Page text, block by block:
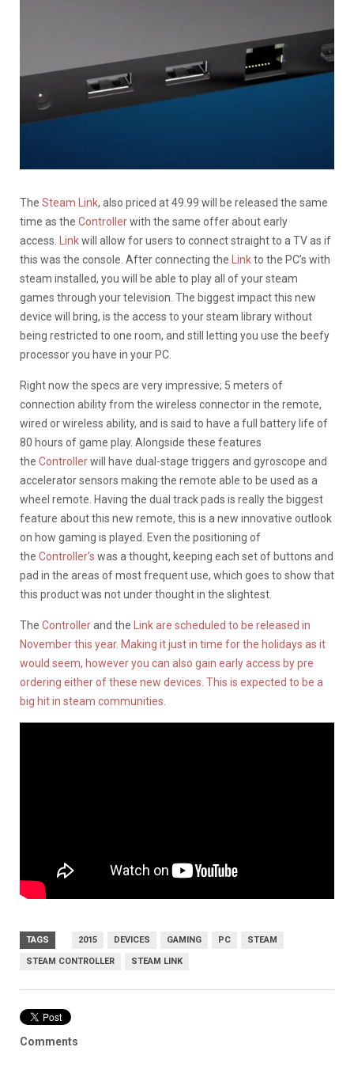
The Steam Link, also priced at 49.99 will be released the same
time as the Controllerwith the same offer about early
access.
Linkwill allow for users to connect straight to a TV as if
this was the console. After connecting the
Linkto the PC’s with
steam installed, you will be able to play all of your steam
games through your television. The biggest impact this new
device will bring, is the access to your steam library without
being restricted to one room, and still letting you use the beefy
processor you have in your PC.
Right now the specs are very impressive; 5 meters of
connection ability from the wireless connector in the remote,
wired or wireless ability, and is said to have a full battery life of
80 hours of game play. Alongside these features
the Controllerwill have dual-stage triggers and gyroscope and
accelerator sensors making the remote able to be used as a
wheel remote. Having the dual track pads is really the biggest
feature about this new remote, this is a new innovative outlook
on how gaming is played. Even the positioning of
the Controller’s was a thought, keeping each set of buttons and
pad in the areas of most frequent use, which goes to show that
this product was not under thought in the slightest.
The Controllerand the
Link are scheduled to be released in
November this year. Making it just in time for the holidays as it
would seem, however you can also gain early access by pre
ordering either of these new devices. This is expected to be a
big hit in steam communities.
TAGS 2015 DEVICES GAMING PC STEAM
STEAM CONTROLLER STEAM LINK
Comments